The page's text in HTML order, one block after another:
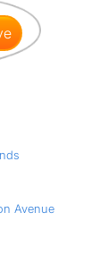
Avenue